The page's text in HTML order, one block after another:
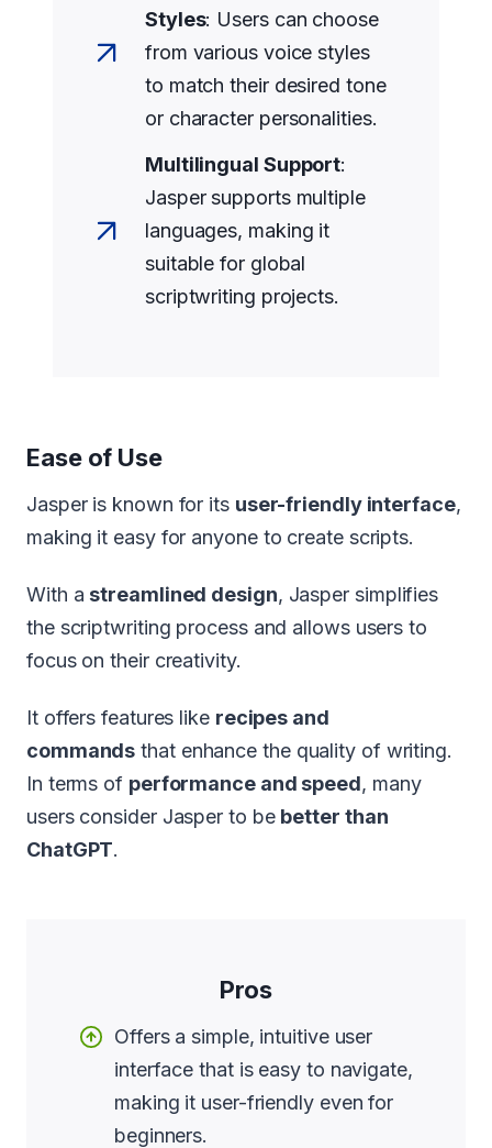
Styles: Users can choose
from various voice styles
to match their desired tone
or character personalities.
Multilingual Support:
Jasper supports multiple
languages, making it
suitable for global
scriptwriting projects.
Ease of Use
Jasper is known for its user-friendly interface,
making it easy for anyone to create scripts.
With a streamlined design, Jasper simplifies
the scriptwriting process and allows users to
focus on their creativity.
It offers features like recipes and
commands that enhance the quality of writing.
In terms of performance and speed, many
users consider Jasper to be better than
ChatGPT.
Pros
Offers a simple, intuitive user
interface that is easy to navigate,
making it user-friendly even for
beginners.